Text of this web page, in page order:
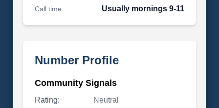
Call time Usually mornings 9-11
Number Profile
Community Signals
Rating:
Neutral